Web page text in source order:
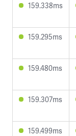
159.338ms
159.295ms
159.480ms
159.307ms
159.499ms